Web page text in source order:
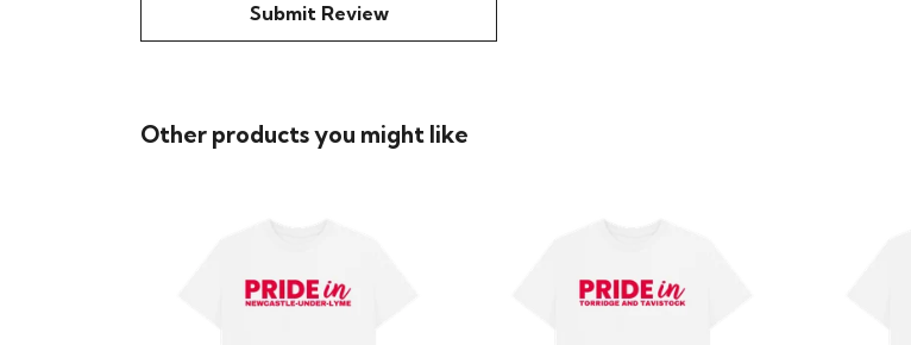
Submit Review
Other products you might like